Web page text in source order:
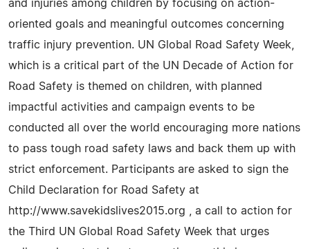
and injuries among children by focusing on action-
oriented goals and meaningful outcomes concerning
traffic injury prevention. UN Global Road Safety Week,
which is a critical part of the UN Decade of Action for
Road Safety is themed on children, with planned
impactful activities and campaign events to be
conducted all over the world encouraging more nations
to pass tough road safety laws and back them up with
strict enforcement. Participants are asked to sign the
Child Declaration for Road Safety at
http://www.savekidslives2015.org , a call to action for
the Third UN Global Road Safety Week that urges